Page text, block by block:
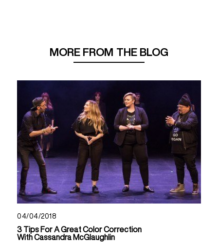
MORE FROM THE BLOG
04/04/2018
3 Tips For A Great Color Correction
With Cassandra McGlaughlin